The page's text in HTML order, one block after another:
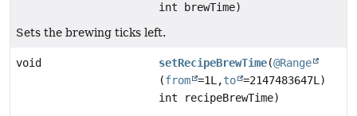
int brewTime)
Sets the brewing ticks left.
void setRecipeBrewTime(@Range
(from =1L,to =2147483647L)
int recipeBrewTime)